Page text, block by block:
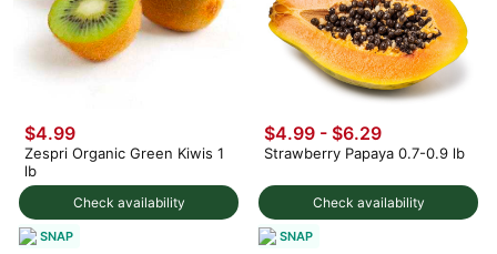
Check availability
$4.99
Zespri Organic Green Kiwis 1
lb
SNAP
Check availability
$4.99 - $6.29
Strawberry Papaya 0.7-0.9 lb
SNAP